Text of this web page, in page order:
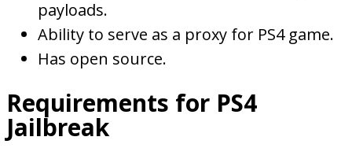
payloads.
Ability to serve as a proxy for PS4 game.
Has open source.
Requirements for PS4
Jailbreak